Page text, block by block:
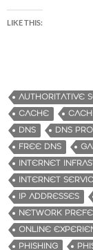
LIKE THIS:
AUTHORITATIVE
CACHE
DNS
DNS
FREE DNS
INTERNET
INTERNET
IP ADDRESSES
NETWORK
ONLINE
PHISHING